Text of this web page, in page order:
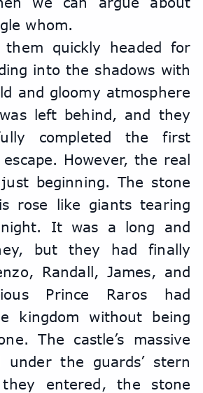
whom.
quickly headed for
into the shadows with
and gloomy atmosphere
left behind, and they
completed the first
However, the real
beginning. The stone
rose like giants tearing
It was a long and
but they had finally
Randall, James, and
Prince Raros had
kingdom without being
The castle’s massive
under the guards’ stern
entered, the stone